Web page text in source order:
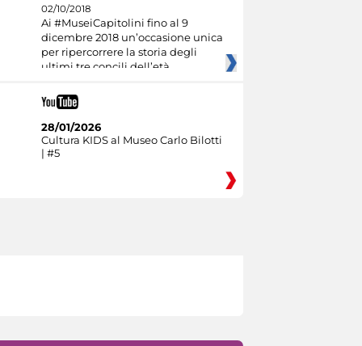
02/10/2018
Ai #MuseiCapitolini fino al 9
dicembre 2018 un’occasione unica
per ripercorrere la storia degli
ultimi tre concili dell’età
28/01/2026
Cultura KIDS al Museo Carlo Bilotti
| #5